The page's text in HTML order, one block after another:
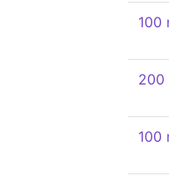
100
200
100